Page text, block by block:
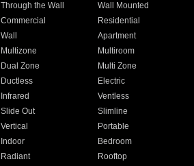
Through the Wall
Wall Mounted
Commercial
Residential
Wall
Apartment
Multizone
Multiroom
Dual Zone
Multi Zone
Ductless
Electric
Infrared
Ventless
Slide Out
Slimline
Vertical
Portable
Indoor
Bedroom
Radiant
Rooftop